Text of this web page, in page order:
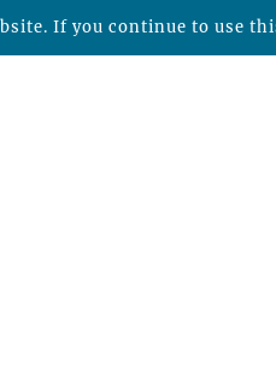
If you continue to use